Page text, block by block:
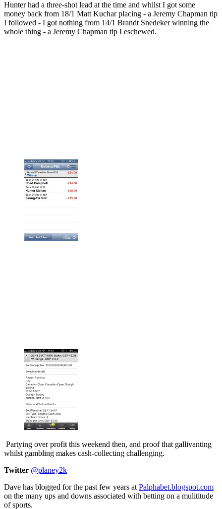
Hunter had a three-shot lead at the time and whilst I got some
money back from 18/1 Matt Kuchar placing - a Jeremy Chapman tip
I followed - I got nothing from 14/1 Brandt Snedeker winning the
whole thing - a Jeremy Chapman tip I eschewed.
Partying over profit this weekend then, and proof that gallivanting
whilst gambling makes cash-collecting challenging.
Twitter @planey2k
Dave has blogged for the past few years at Palphabet.blogspot.com
on the many ups and downs associated with betting on a mulititude
of sports.